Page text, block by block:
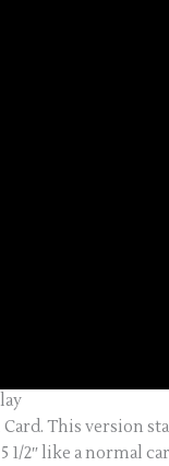
This version
1/2″ like a normal